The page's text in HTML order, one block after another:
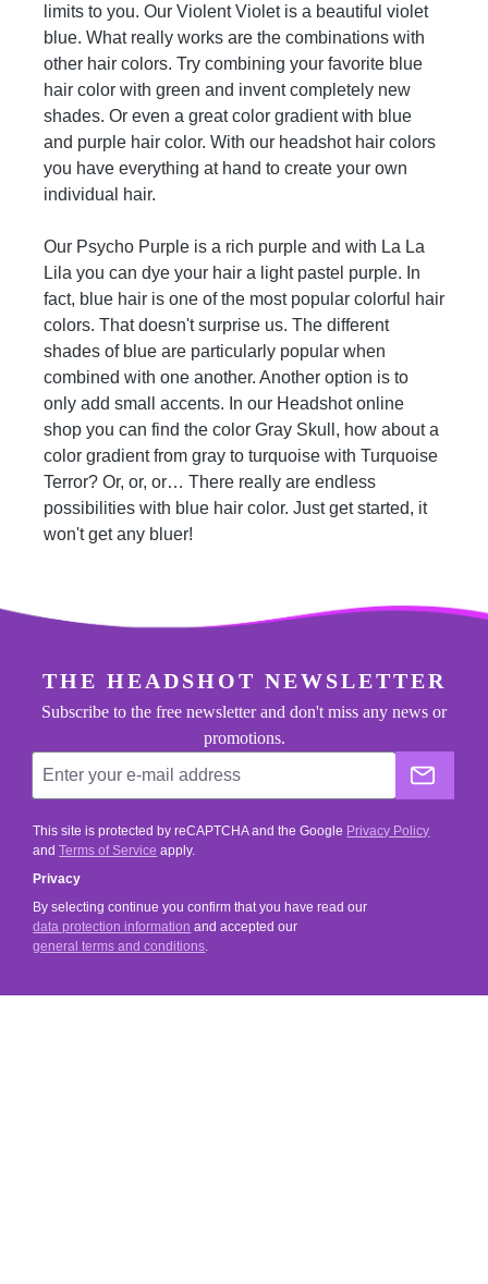
limits to you. Our Violent Violet is a beautiful violet
blue. What really works are the combinations with
other hair colors. Try combining your favorite blue
hair color with green and invent completely new
shades. Or even a great color gradient with blue
and purple hair color. With our headshot hair colors
you have everything at hand to create your own
individual hair.
Our Psycho Purple is a rich purple and with La La
Lila you can dye your hair a light pastel purple. In
fact, blue hair is one of the most popular colorful hair
colors. That doesn't surprise us. The different
shades of blue are particularly popular when
combined with one another. Another option is to
only add small accents. In our Headshot online
shop you can find the color Gray Skull, how about a
color gradient from gray to turquoise with Turquoise
Terror? Or, or, or… There really are endless
possibilities with blue hair color. Just get started, it
won't get any bluer!
THE HEADSHOT NEWSLETTER
Subscribe to the free newsletter and don't miss any news or
promotions.
The
Enter your e-mail address
This site is protected by reCAPTCHA and the Google Privacy Policy
andTerms of Service apply.
Privacy
By selecting continue you confirm that you have read our
data protection information and accepted our
general terms and conditions